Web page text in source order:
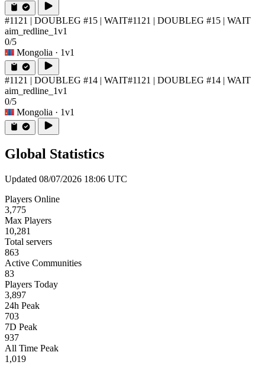
#1121 | DOUBLEG #15 | WAIT#1121 | DOUBLEG #15 | WAIT
aim_redline_1v1
0/5
Mongolia · 1v1
#1121 | DOUBLEG #14 | WAIT#1121 | DOUBLEG #14 | WAIT
aim_redline_1v1
0/5
Mongolia · 1v1
Global Statistics
Updated 08/07/2026 18:06 UTC
Players Online
3,775
Max Players
10,281
Total servers
863
Active Communities
83
Players Today
3,897
24h Peak
703
7D Peak
937
All Time Peak
1,019